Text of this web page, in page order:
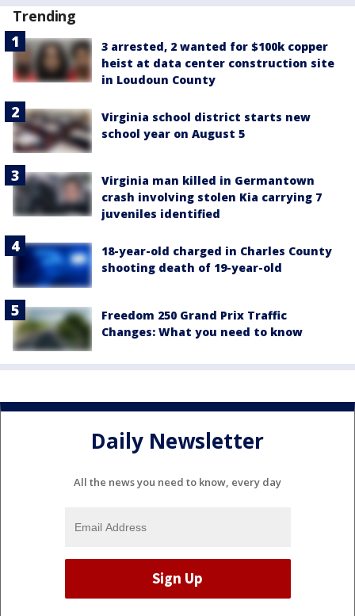
Trending
3 arrested, 2 wanted for $100k copper
heist at data center construction site
in Loudoun County
Virginia school district starts new
school year on August 5
Virginia man killed in Germantown
crash involving stolen Kia carrying 7
juveniles identified
18-year-old charged in Charles County
shooting death of 19-year-old
Freedom 250 Grand Prix Traffic
Changes: What you need to know
Daily Newsletter
All the news you need to know, every day